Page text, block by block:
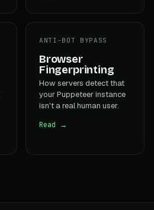
ANTI-BOT BYPASS
Browser
Fingerprinting
How servers detect that
your Puppeteer instance
isn't a real human user.
Read →